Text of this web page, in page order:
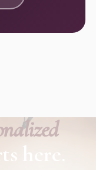
here.